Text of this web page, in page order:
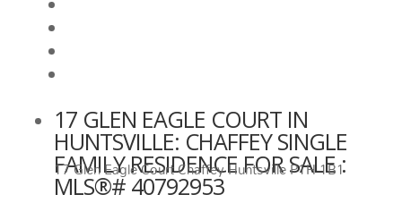
17 GLEN EAGLE COURT IN
HUNTSVILLE: CHAFFEY SINGLE
FAMILY RESIDENCE FOR SALE :
MLS®# 40792953
17 Glen Eagle CourtChaffeyHuntsvilleP1H 1B1